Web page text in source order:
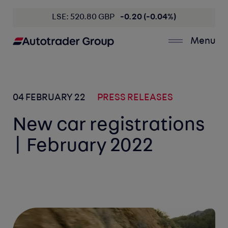
LSE: 520.80 GBP -0.20 (-0.04%)
Menu
04 FEBRUARY 22 PRESS RELEASES
New car registrations
| February 2022